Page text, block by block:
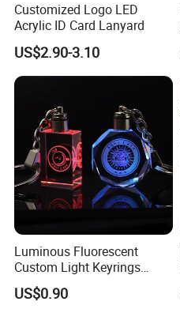
Customized Logo LED
Acrylic ID Card Lanyard
US$2.90-3.10
Luminous Fluorescent
Custom Light Keyrings
Giveaway Gift Cheap The
LED Crystal Keychain
US$0.90